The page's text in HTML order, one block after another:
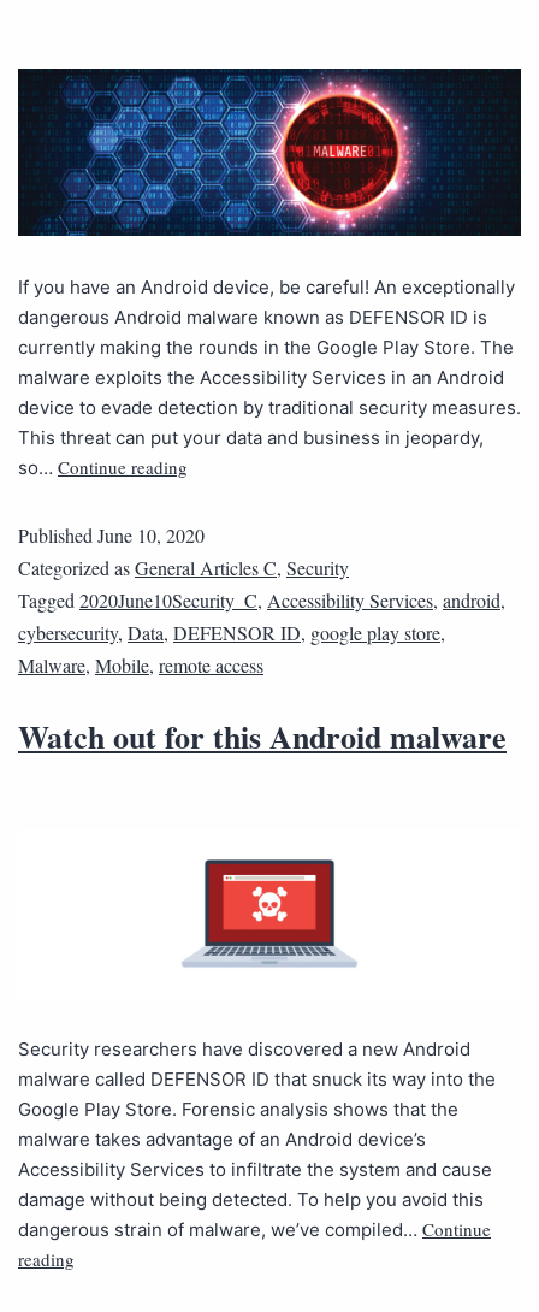
If you have an Android device, be careful! An exceptionally
dangerous Android malware known as DEFENSOR ID is
currently making the rounds in the Google Play Store. The
malware exploits the Accessibility Services in an Android
device to evade detection by traditional security measures.
This threat can put your data and business in jeopardy,
so… Continue reading
PublishedJune 10, 2020
Categorized asGeneral Articles C, Security
Tagged2020June10Security_C, Accessibility Services, android,
cybersecurity, Data, DEFENSOR ID, google play store,
Malware, Mobile, remote access
Watch out for this Android malware
Security researchers have discovered a new Android
malware called DEFENSOR ID that snuck its way into the
Google Play Store. Forensic analysis shows that the
malware takes advantage of an Android device’s
Accessibility Services to infiltrate the system and cause
damage without being detected. To help you avoid this
dangerous strain of malware, we’ve compiled… Continue
reading